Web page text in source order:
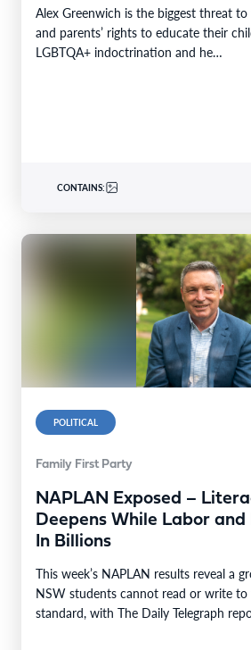
Alex Greenwich is the biggest threat
and parents’ rights to educate their
LGBTQA+ indoctrination and he…
CONTAINS:
POLITICAL
Family First Party
NAPLAN Exposed –
Deepens While Labor
In Billions
This week’s NAPLAN results reveal a
NSW students cannot read or write to
standard, with The Daily Telegraph